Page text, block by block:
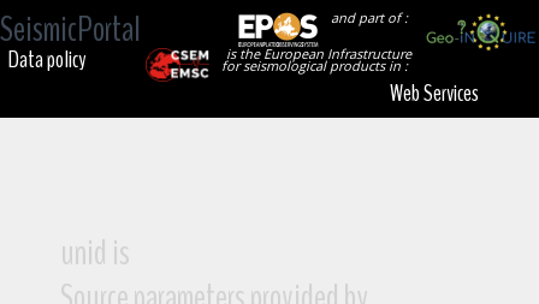
SeismicPortal
and part of :
is the European Infrastructure
for seismological products in :
Data policy
Web Services
unid is